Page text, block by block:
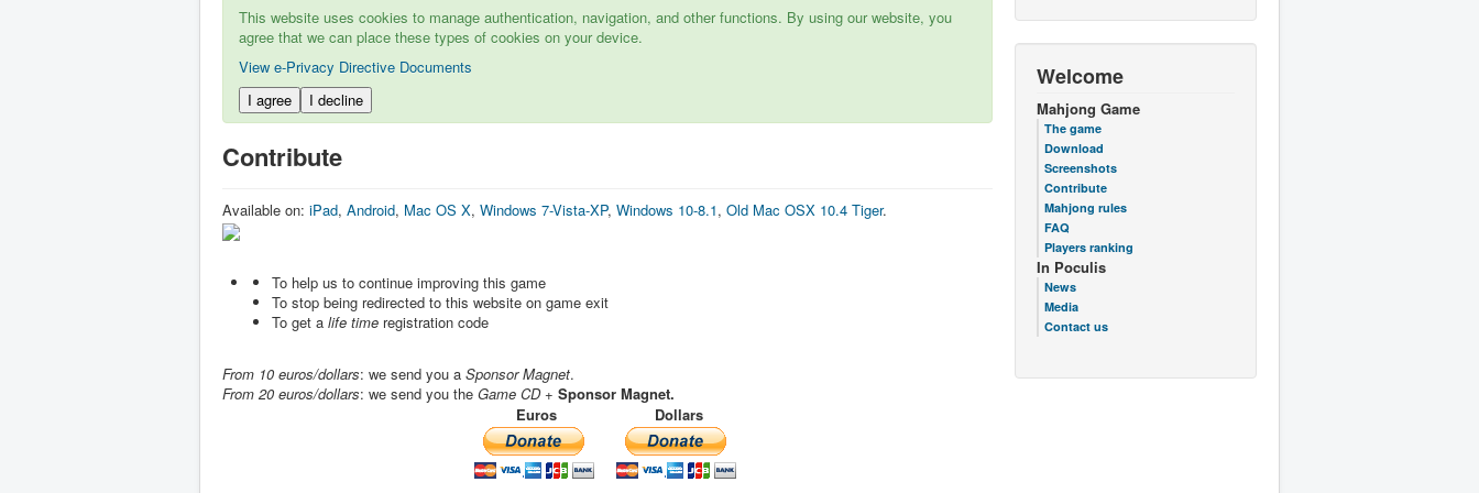
This website uses cookies to manage authentication, navigation, and other functions. By using our website, you
agree that we can place these types of cookies on your device.
View e-Privacy Directive Documents
I agree
I decline
Contribute
Available on: iPad, Android, Mac OS X, Windows 7-Vista-XP, Windows 10-8.1, Old Mac OSX 10.4 Tiger.
To help us to continue improving this game
To stop being redirected to this website on game exit
To get a life time registration code
From 10 euros/dollars: we send you a Sponsor Magnet.
From 20 euros/dollars: we send you the Game CD+ Sponsor Magnet.
Euros
Dollars
Welcome
Mahjong Game
The game
Download
Screenshots
Contribute
Mahjong rules
FAQ
Players ranking
In Poculis
News
Media
Contact us